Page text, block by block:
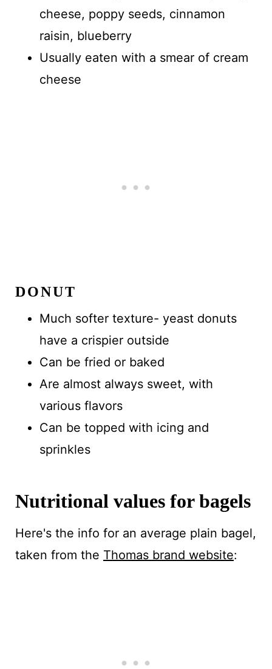
cheese, poppy seeds, cinnamon
raisin, blueberry
Usually eaten with a smear of cream
cheese
DONUT
Much softer texture- yeast donuts
have a crispier outside
Can be fried or baked
Are almost always sweet, with
various flavors
Can be topped with icing and
sprinkles
Nutritional values for bagels
Here's the info for an average plain bagel,
taken from the Thomas brand website: